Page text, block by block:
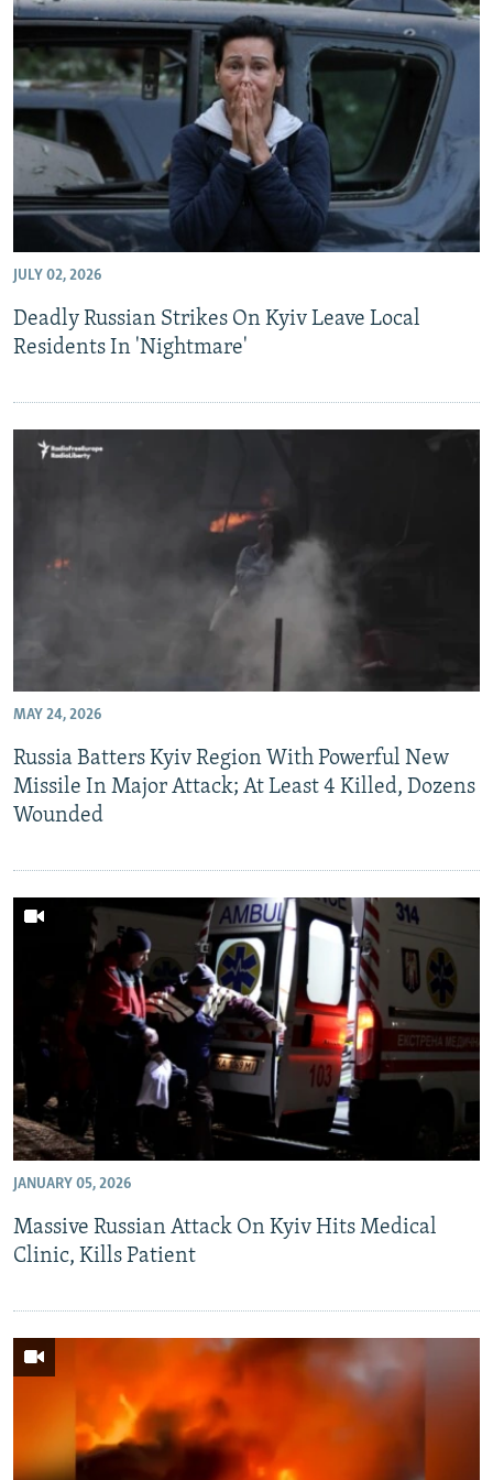
JULY 02, 2026
Deadly Russian Strikes On Kyiv Leave Local
Residents In 'Nightmare'
MAY 24, 2026
Russia Batters Kyiv Region With Powerful New
Missile In Major Attack; At Least 4 Killed, Dozens
Wounded
JANUARY 05, 2026
Massive Russian Attack On Kyiv Hits Medical
Clinic, Kills Patient